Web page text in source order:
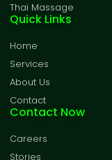
Thai Massage
Quick Links
Home
Services
About Us
Contact
Contact Now
Careers
Stories